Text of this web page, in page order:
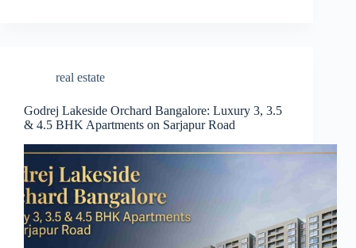
real estate
Godrej Lakeside Orchard Bangalore: Luxury 3, 3.5
& 4.5 BHK Apartments on Sarjapur Road